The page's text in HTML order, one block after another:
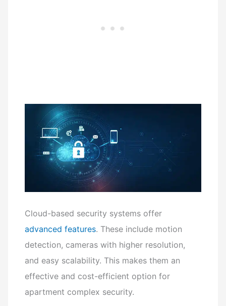
Cloud-based security systems offer
advanced features. These include motion
detection, cameras with higher resolution,
and easy scalability. This makes them an
effective and cost-efficient option for
apartment complex security.